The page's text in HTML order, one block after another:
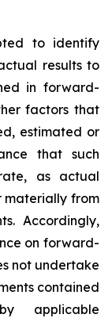
to identify
results to
in forward-
factors that
estimated or
that such
as actual
materially from
Accordingly,
on forward-
not undertake
contained
applicable